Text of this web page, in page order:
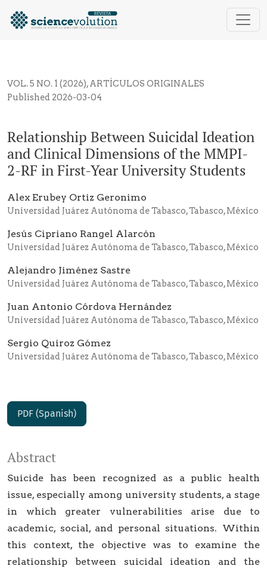
Relationship Between Suicidal Ideation and
VOL. 5 NO. 1 (2026),ARTÍCULOS ORIGINALES
Relationship Between Suicidal Ideation
and Clinical Dimensions of the MMPI-
2-RF in First-Year University Students
Published 2026-03-04
Alex Erubey Ortiz Geronimo
Universidad Juárez Autónoma de Tabasco, Tabasco, México
Jesús Cipriano Rangel Alarcón
Universidad Juárez Autónoma de Tabasco, Tabasco, México
Alejandro Jiménez Sastre
Universidad Juárez Autónoma de Tabasco, Tabasco, México
Juan Antonio Córdova Hernández
Universidad Juárez Autónoma de Tabasco, Tabasco, México
Sergio Quiroz Gómez
Universidad Juárez Autónoma de Tabasco, Tabasco, México
PDF (Spanish)
Abstract
Suicide has been recognized as a public health
issue, especially among university students, a stage
in which greater vulnerabilities arise due to
academic, social, and personal situations. Within
this context, the objective was to examine the
relationship between suicidal ideation and the